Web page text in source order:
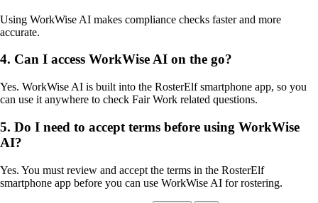
Using WorkWise AI makes compliance checks faster and more
accurate.
4. Can I access WorkWise AI on the go?
Yes. WorkWise AI is built into the RosterElf smartphone app, so you
can use it anywhere to check Fair Work related questions.
5. Do I need to accept terms before using WorkWise
AI?
Yes. You must review and accept the terms in the RosterElf
smartphone app before you can use WorkWise AI for rostering.